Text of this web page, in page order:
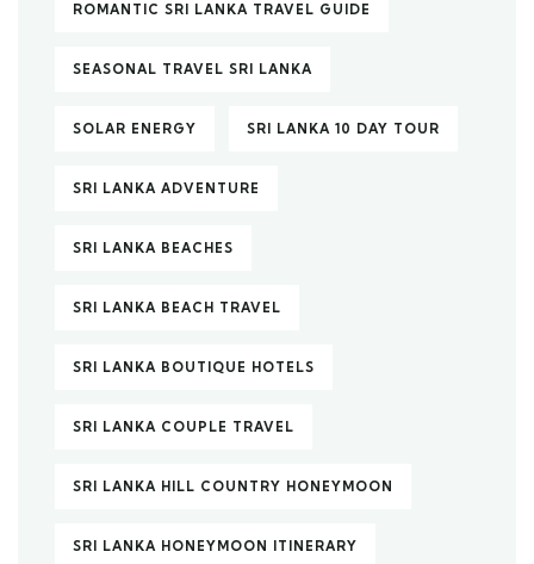
ROMANTIC SRI LANKA TRAVEL GUIDE
SEASONAL TRAVEL SRI LANKA
SOLAR ENERGY SRI LANKA 10 DAY TOUR
SRI LANKA ADVENTURE
SRI LANKA BEACHES
SRI LANKA BEACH TRAVEL
SRI LANKA BOUTIQUE HOTELS
SRI LANKA COUPLE TRAVEL
SRI LANKA HILL COUNTRY HONEYMOON
SRI LANKA HONEYMOON ITINERARY